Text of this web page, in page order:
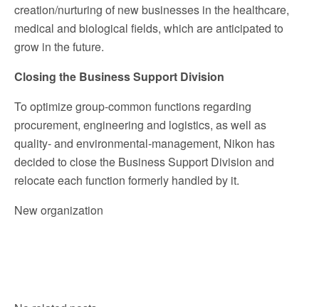
creation/nurturing of new businesses in the healthcare,
medical and biological fields, which are anticipated to
grow in the future.
Closing the Business Support Division
To optimize group-common functions regarding
procurement, engineering and logistics, as well as
quality- and environmental-management, Nikon has
decided to close the Business Support Division and
relocate each function formerly handled by it.
New organization